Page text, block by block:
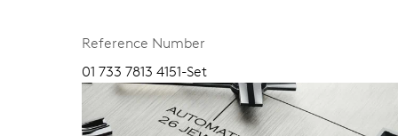
Reference Number
01 733 7813 4151-Set